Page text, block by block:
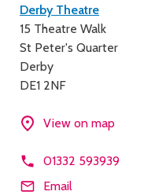
Contact
details
Derby Theatre
15 Theatre Walk
St Peter's Quarter
Derby
DE1 2NF
View on map
01332 593939
Email